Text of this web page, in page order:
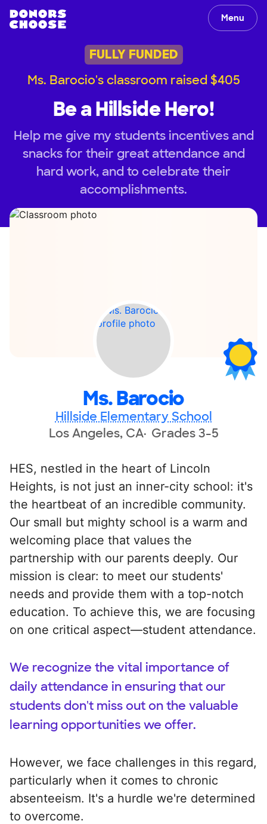
Menu
FULLY FUNDED
Ms. Barocio's classroom raised $405
Be a Hillside Hero!
Help me give my students incentives and
snacks for their great attendance and
hard work, and to celebrate their
accomplishments.
Ms. Barocio
Hillside Elementary School
Los Angeles, CA Grades 3-5
HES, nestled in the heart of Lincoln
Heights, is not just an inner-city school: it's
the heartbeat of an incredible community.
Our small but mighty school is a warm and
welcoming place that values the
partnership with our parents deeply. Our
mission is clear: to meet our students'
needs and provide them with a top-notch
education. To achieve this, we are focusing
on one critical aspect—student attendance.
We recognize the vital importance of
daily attendance in ensuring that our
students don't miss out on the valuable
learning opportunities we offer.
However, we face challenges in this regard,
particularly when it comes to chronic
absenteeism. It's a hurdle we're determined
to overcome.